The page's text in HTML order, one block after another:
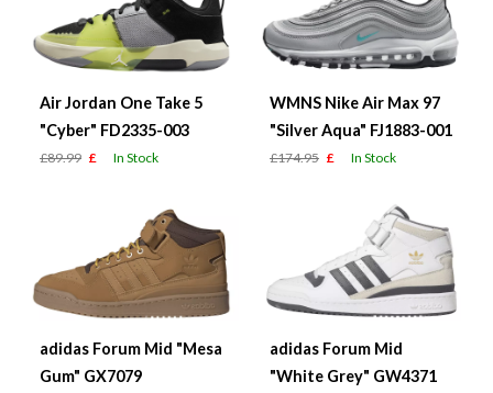
Air Jordan One Take 5
"Cyber" FD2335-003
£89.99 £ In Stock
WMNS Nike Air Max 97
"Silver Aqua" FJ1883-001
£174.95 £ In Stock
adidas Forum Mid "Mesa
Gum" GX7079
adidas Forum Mid
"White Grey" GW4371